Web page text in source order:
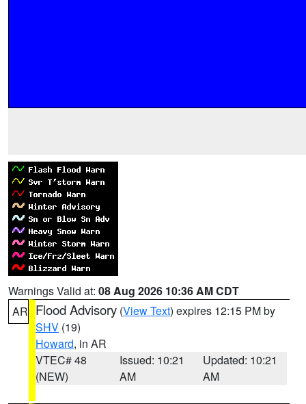
Warnings Valid at: 08 Aug 2026 10:36 AM CDT
AR Flood Advisory (View Text) expires 12:15 PM by
SHV (19)
Howard, in AR
VTEC# 48
(NEW)
Issued: 10:21
AM
Updated: 10:21
AM